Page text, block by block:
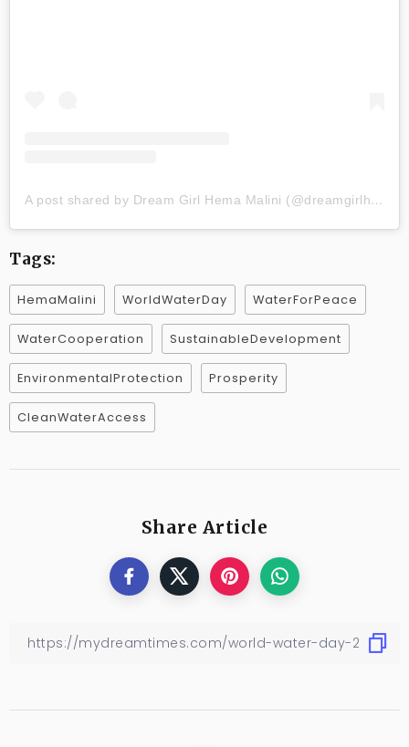
A post shared by Dream Girl Hema Malini (@dreamgirlhemamalini)
Tags:
HemaMalini WorldWaterDay WaterForPeace
WaterCooperation SustainableDevelopment
EnvironmentalProtection Prosperity
CleanWaterAccess
Share Article